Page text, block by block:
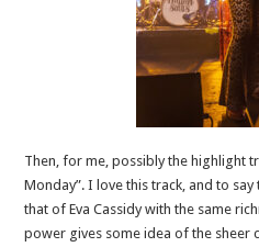
Then, for me, possibly the highlight
Monday”. I love this track, and to say
that of Eva Cassidy with the same
power gives some idea of the sheer